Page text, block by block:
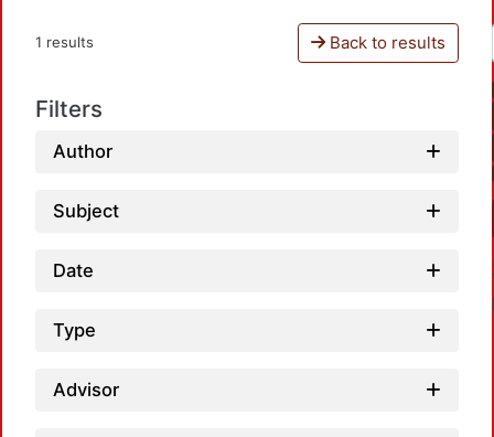
1 results Back to results
Filters
Author
Subject
Date
Type
Advisor